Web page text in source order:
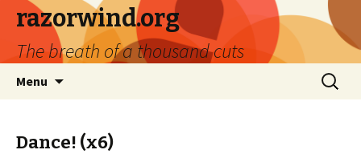
razorwind.org
The breath of a thousand cuts
Menu
Search
for:
Dance! (x6)